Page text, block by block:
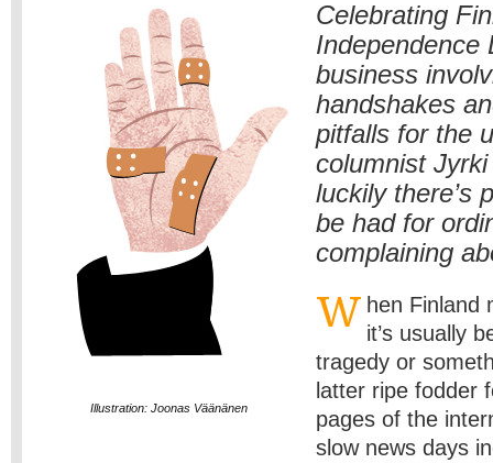
Illustration: Joonas Väänänen
Celebrating
Independence
business
handshakes
pitfalls for the
columnist
luckily there’s
be had for
complaining
W hen Finland
it’s usually
tragedy or
latter ripe fodder
pages of the
slow news days